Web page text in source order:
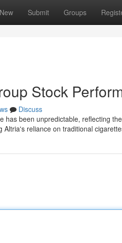
New Submit Groups
Stock
Discuss
has been unpredictable, reflecting
reliance on traditional